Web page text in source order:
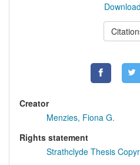
Creator
Menzies, Fiona G.
Rights statement
Strathclyde Thesis